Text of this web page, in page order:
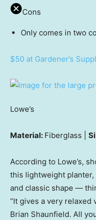
Cons
Only comes in two
$50 at Gardener’s
Lowe’s
Material: Fiberglass |
According to Lowe’s,
this lightweight
and classic shape —
“It gives a very relaxed
Brian Shaunfield. All